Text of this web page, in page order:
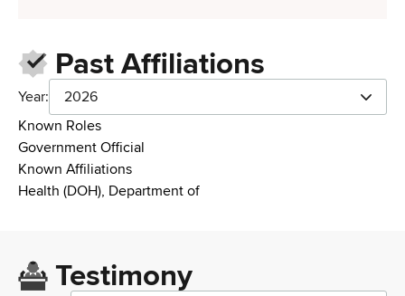
Past Affiliations
Year:
2026
Known Roles
Government Official
Known Affiliations
Health (DOH), Department of
Testimony